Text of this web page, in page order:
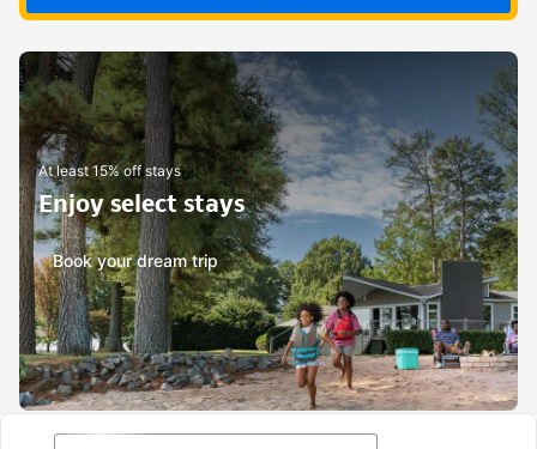
At least 15% off stays
Enjoy select stays
Book your dream trip